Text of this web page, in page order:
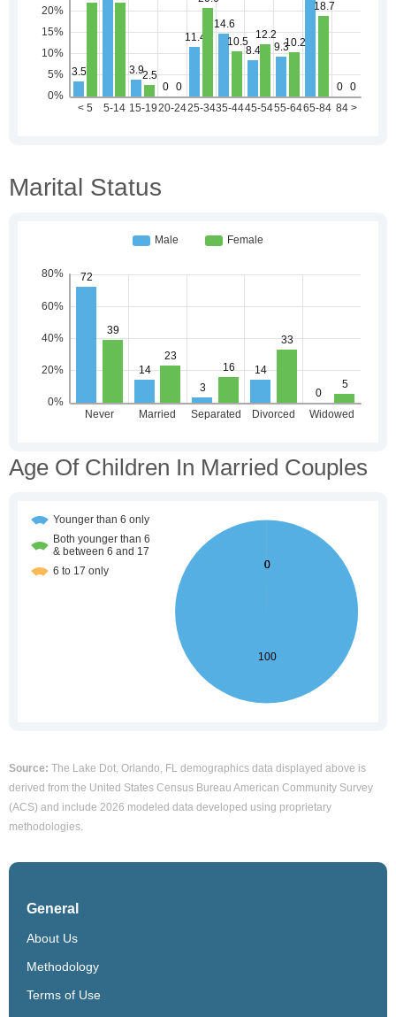
Marital Status
Age Of Children In Married Couples
Source: The Lake Dot, Orlando, FL demographics data displayed above is
derived from the United States Census Bureau American Community Survey
(ACS) and include 2026 modeled data developed using proprietary
methodologies.
General
About Us
Methodology
Terms of Use